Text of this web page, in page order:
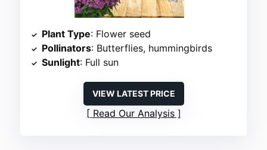
Plant Type: Flower seed
Pollinators: Butterflies, hummingbirds
Sunlight: Full sun
VIEW LATEST PRICE
Read Our Analysis